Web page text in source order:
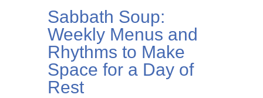
Sabbath Soup:
Weekly Menus and
Rhythms to Make
Space for a Day of
Rest